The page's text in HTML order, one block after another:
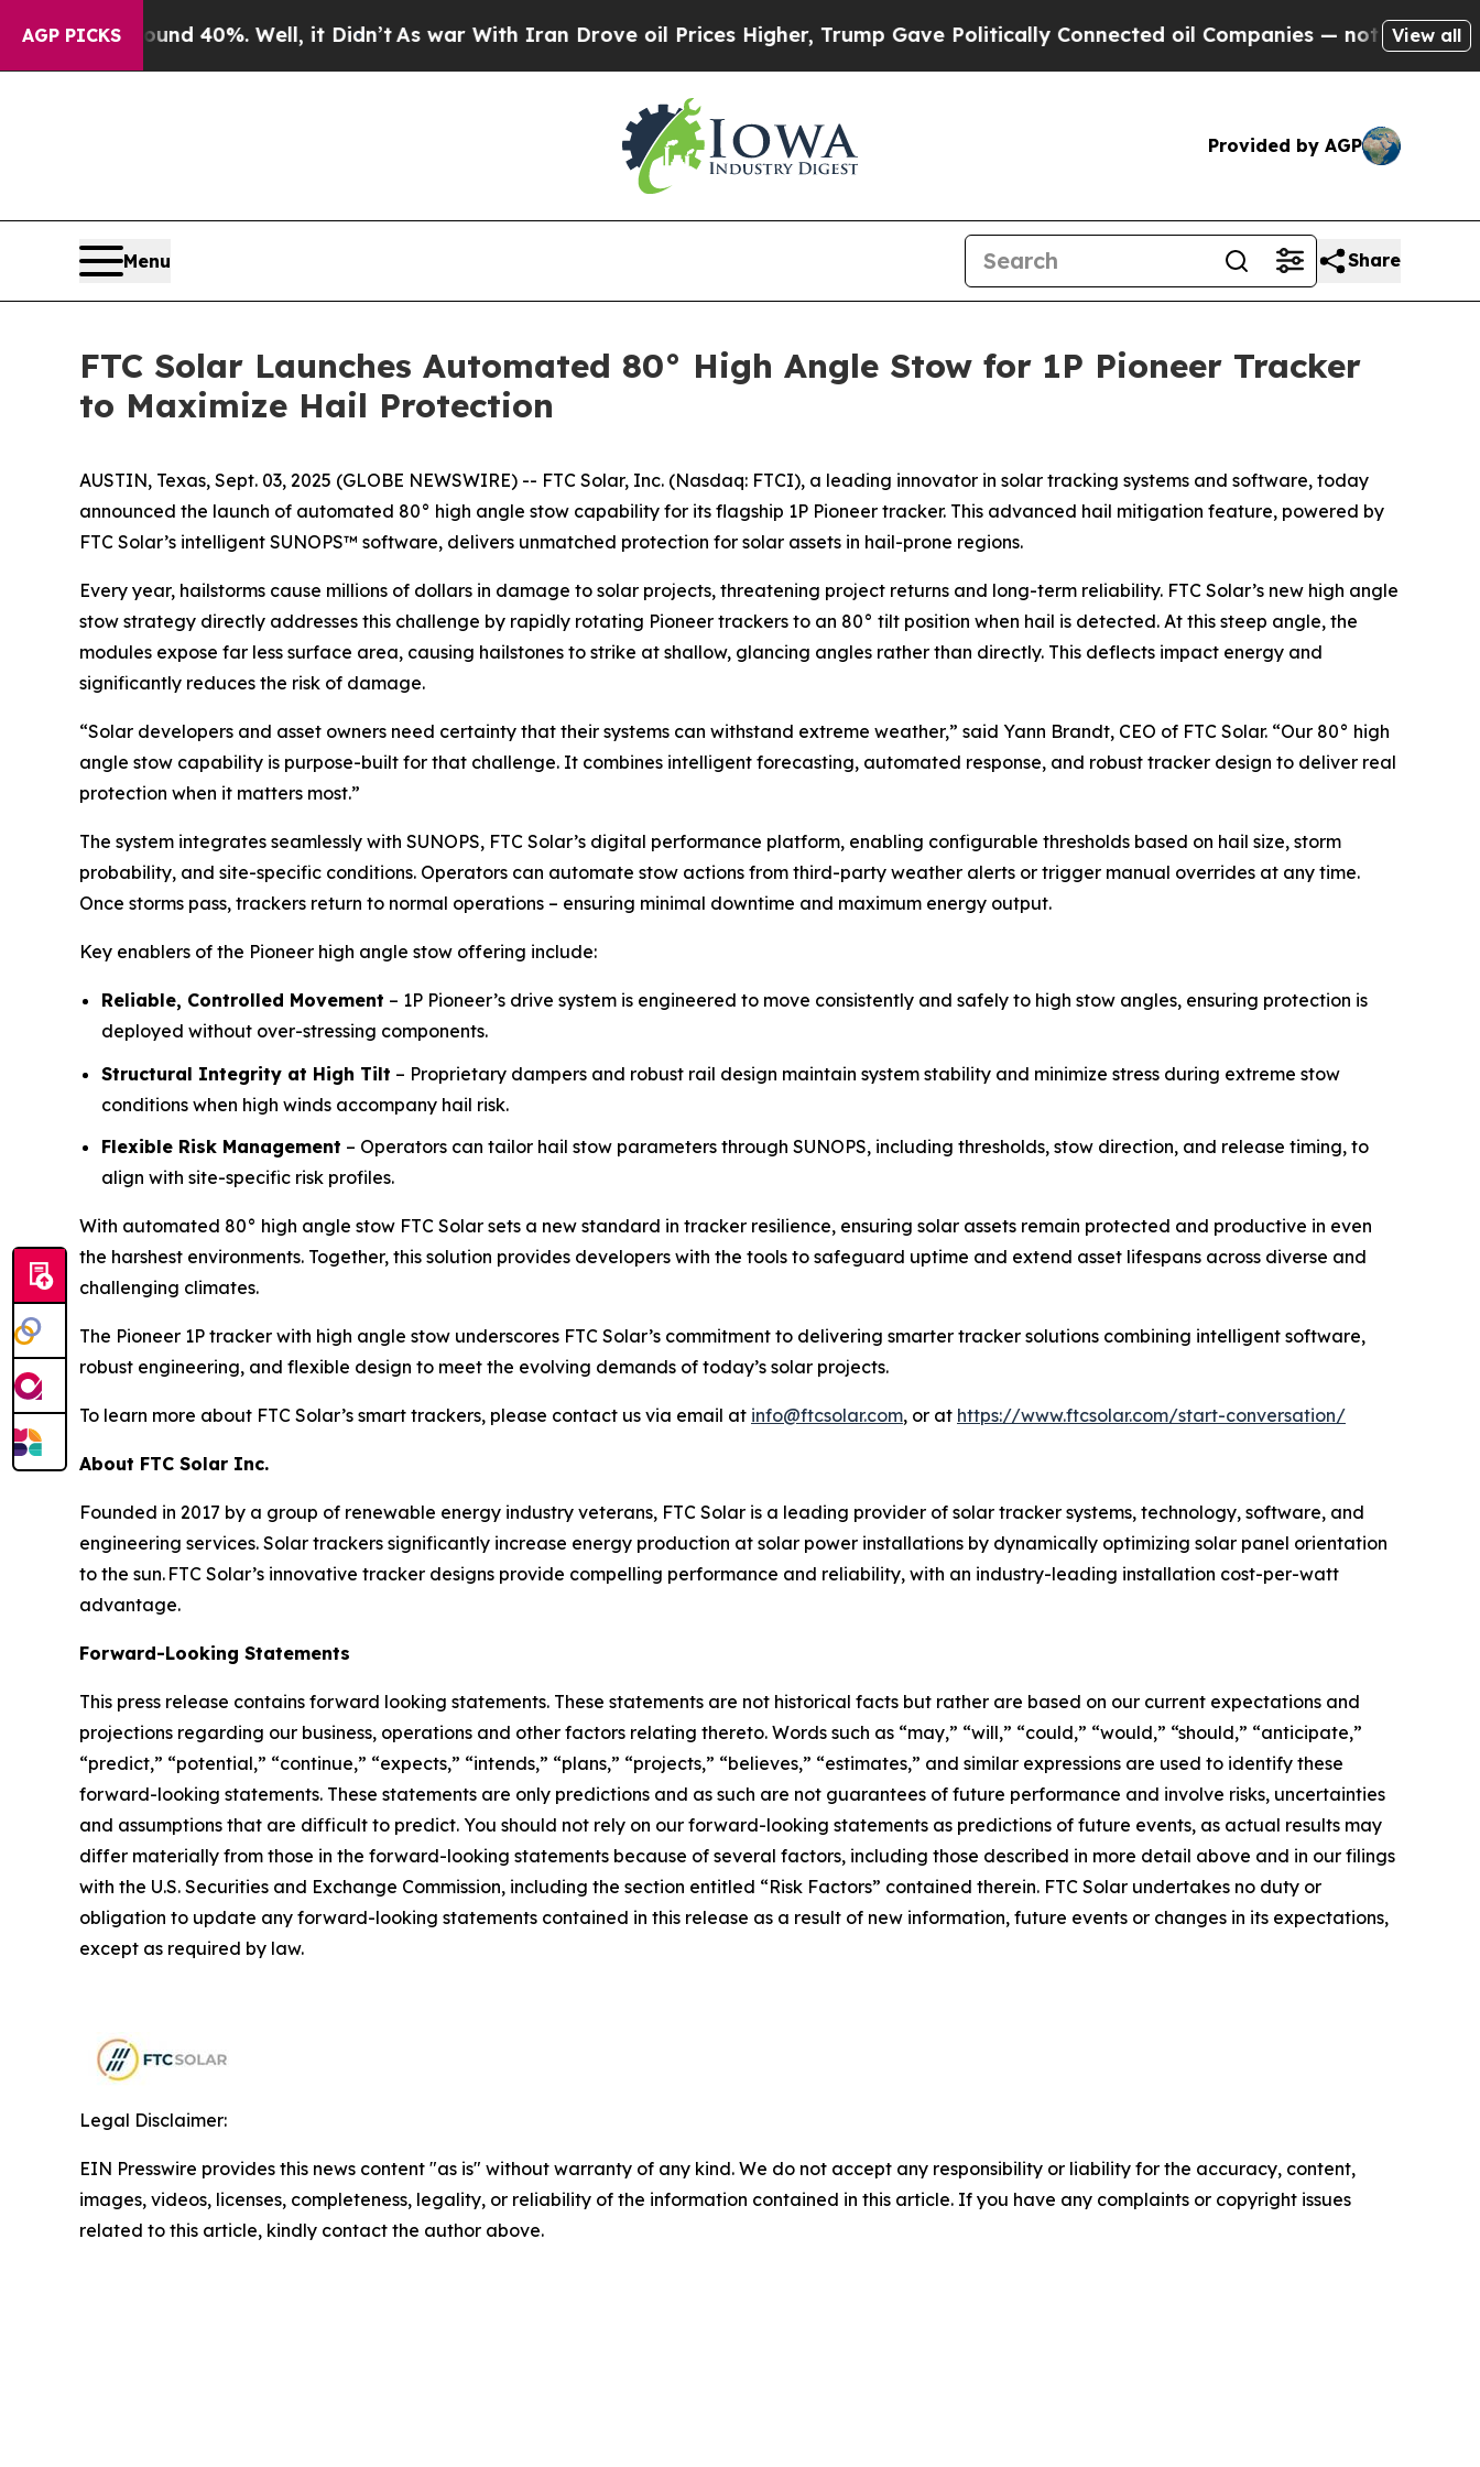
AGP PICKS
Around 40%. Well, it Didn’t As war With Iran Drove oil Prices Higher, Trump Gave Politically Connected oil Companies — not Taxpayers — the
View all
Provided by AGP
Menu Share
FTC Solar Launches Automated 80° High Angle Stow for 1P Pioneer Tracker
to Maximize Hail Protection
AUSTIN, Texas, Sept. 03, 2025 (GLOBE NEWSWIRE) -- FTC Solar, Inc. (Nasdaq: FTCI), a leading innovator in solar tracking systems and software, today
announced the launch of automated 80° high angle stow capability for its flagship 1P Pioneer tracker. This advanced hail mitigation feature, powered by
FTC Solar’s intelligent SUNOPS™ software, delivers unmatched protection for solar assets in hail-prone regions.
Every year, hailstorms cause millions of dollars in damage to solar projects, threatening project returns and long-term reliability. FTC Solar’s new high angle
stow strategy directly addresses this challenge by rapidly rotating Pioneer trackers to an 80° tilt position when hail is detected. At this steep angle, the
modules expose far less surface area, causing hailstones to strike at shallow, glancing angles rather than directly. This deflects impact energy and
significantly reduces the risk of damage.
“Solar developers and asset owners need certainty that their systems can withstand extreme weather,” said Yann Brandt, CEO of FTC Solar. “Our 80° high
angle stow capability is purpose-built for that challenge. It combines intelligent forecasting, automated response, and robust tracker design to deliver real
protection when it matters most.”
The system integrates seamlessly with SUNOPS, FTC Solar’s digital performance platform, enabling configurable thresholds based on hail size, storm
probability, and site-specific conditions. Operators can automate stow actions from third-party weather alerts or trigger manual overrides at any time.
Once storms pass, trackers return to normal operations – ensuring minimal downtime and maximum energy output.
Key enablers of the Pioneer high angle stow offering include:
Reliable, Controlled Movement – 1P Pioneer’s drive system is engineered to move consistently and safely to high stow angles, ensuring protection is
deployed without over-stressing components.
Structural Integrity at High Tilt – Proprietary dampers and robust rail design maintain system stability and minimize stress during extreme stow
conditions when high winds accompany hail risk.
Flexible Risk Management – Operators can tailor hail stow parameters through SUNOPS, including thresholds, stow direction, and release timing, to
align with site-specific risk profiles.
With automated 80° high angle stow FTC Solar sets a new standard in tracker resilience, ensuring solar assets remain protected and productive in even
the harshest environments. Together, this solution provides developers with the tools to safeguard uptime and extend asset lifespans across diverse and
challenging climates.
The Pioneer 1P tracker with high angle stow underscores FTC Solar’s commitment to delivering smarter tracker solutions combining intelligent software,
robust engineering, and flexible design to meet the evolving demands of today’s solar projects.
To learn more about FTC Solar’s smart trackers, please contact us via email at info@ftcsolar.com, or at https://www.ftcsolar.com/start-conversation/
About FTC Solar Inc.
Founded in 2017 by a group of renewable energy industry veterans, FTC Solar is a leading provider of solar tracker systems, technology, software, and
engineering services. Solar trackers significantly increase energy production at solar power installations by dynamically optimizing solar panel orientation
to the sun. FTC Solar’s innovative tracker designs provide compelling performance and reliability, with an industry-leading installation cost-per-watt
advantage.
Forward-Looking Statements
This press release contains forward looking statements. These statements are not historical facts but rather are based on our current expectations and
projections regarding our business, operations and other factors relating thereto. Words such as “may,” “will,” “could,” “would,” “should,” “anticipate,”
“predict,” “potential,” “continue,” “expects,” “intends,” “plans,” “projects,” “believes,” “estimates,” and similar expressions are used to identify these
forward-looking statements. These statements are only predictions and as such are not guarantees of future performance and involve risks, uncertainties
and assumptions that are difficult to predict. You should not rely on our forward-looking statements as predictions of future events, as actual results may
differ materially from those in the forward-looking statements because of several factors, including those described in more detail above and in our filings
with the U.S. Securities and Exchange Commission, including the section entitled “Risk Factors” contained therein. FTC Solar undertakes no duty or
obligation to update any forward-looking statements contained in this release as a result of new information, future events or changes in its expectations,
except as required by law.
Legal Disclaimer:
EIN Presswire provides this news content "as is" without warranty of any kind. We do not accept any responsibility or liability for the accuracy, content,
images, videos, licenses, completeness, legality, or reliability of the information contained in this article. If you have any complaints or copyright issues
related to this article, kindly contact the author above.